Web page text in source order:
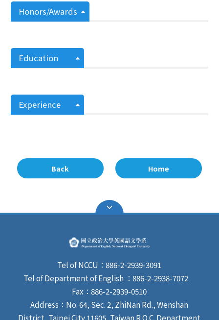
Honors/Awards
Education
Experience
Back Home
Tel of NCCU：886-2-2939-3091
Tel of Department of English ：886-2-2938-7072
Fax：886-2-2939-0510
Address：No. 64, Sec. 2, ZhiNan Rd., Wenshan
District, Taipei City 11605, Taiwan R.O.C. Department